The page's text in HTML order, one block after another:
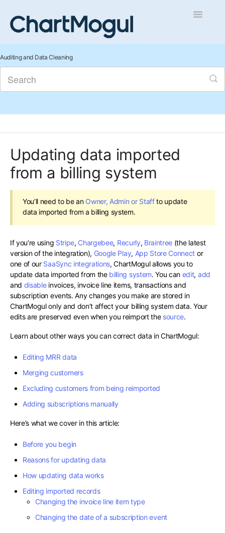
Toggle
Managing Sales
Contact
Auditing and Data Cleaning
Updating data imported
from a billing system
You’ll need to be an Owner, Admin or Staffto update
data imported from a billing system.
If you’re using Stripe, Chargebee, Recurly, Braintree (the latest
version of the integration), Google Play, App Store Connect or
one of our SaaSync integrations, ChartMogul allows you to
update data imported from the billing system. You can edit, add
and disableinvoices, invoice line items, transactions and
subscription events. Any changes you make are stored in
ChartMogul only and don’t affect your billing system data. Your
edits are preserved even when you reimport the source.
Learn about other ways you can correct data in ChartMogul:
Editing MRR data
Merging customers
Excluding customers from being reimported
Adding subscriptions manually
Here’s what we cover in this article:
Before you begin
Reasons for updating data
How updating data works
Editing imported records
Changing the invoice line item type
Changing the date of a subscription event